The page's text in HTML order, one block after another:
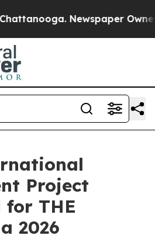
Newspaper Owner
Project
THE
2026